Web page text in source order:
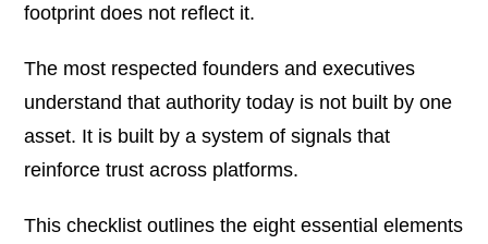
footprint does not reflect it.
The most respected founders and executives
understand that authority today is not built by one
asset. It is built by a system of signals that
reinforce trust across platforms.
This checklist outlines the eight essential elements